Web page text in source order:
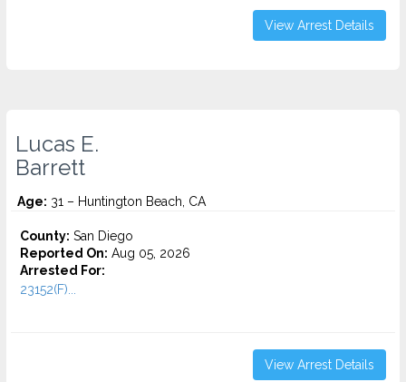
View Arrest Details
Lucas E.
Barrett
Age: 31 – Huntington Beach, CA
County: San Diego
Reported On: Aug 05, 2026
Arrested For:
23152(F)...
View Arrest Details